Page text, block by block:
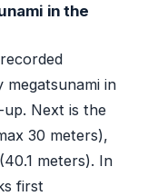
in the
megatsunami in
Next is the
30 meters),
meters). In
first